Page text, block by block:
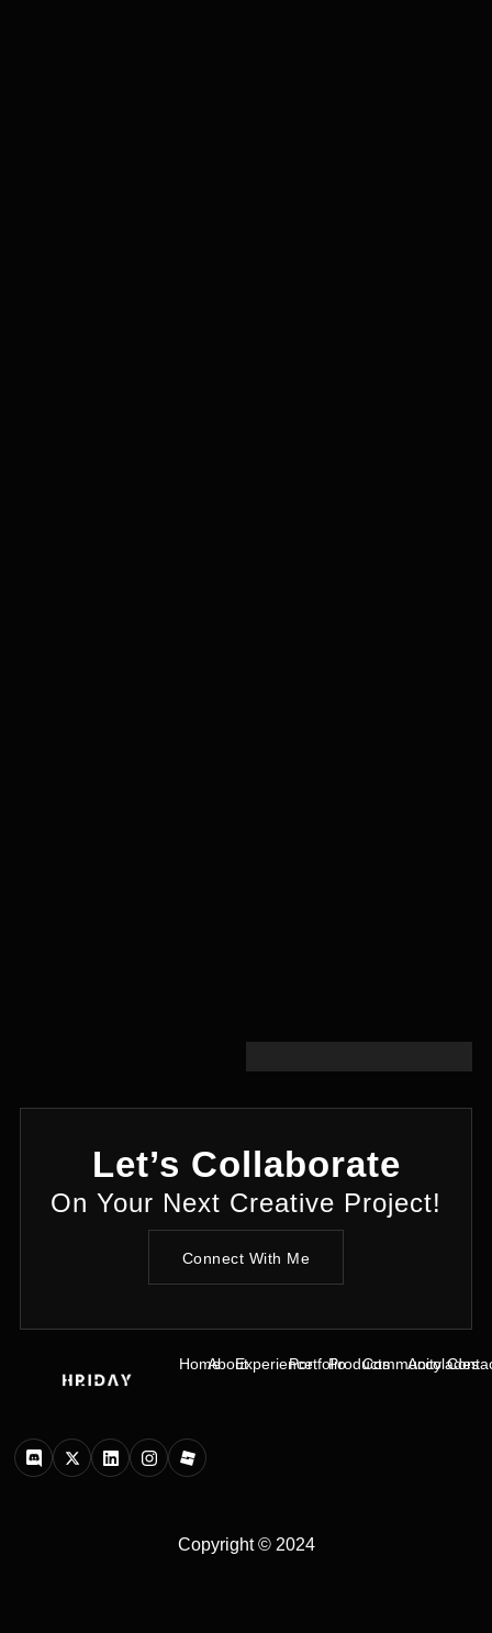
Let’s Collaborate
On Your Next Creative Project!
Connect With Me
HomeAboutExperiencePortfolioProductsCommunityAccolades
Copyright © 2024